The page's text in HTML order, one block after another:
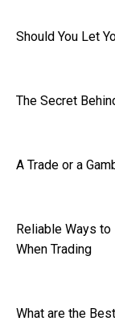
Should You Let
The Secret
A Trade or a
Reliable Ways
When Trading
What are the